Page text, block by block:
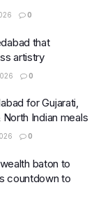
0
that
artistry
0
for Gujarati,
Indian meals
0
baton to
countdown to